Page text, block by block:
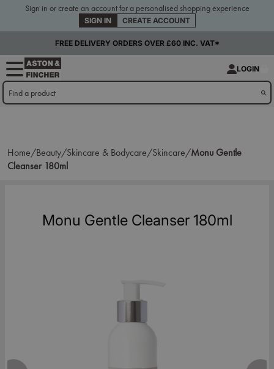
Sign in or create an account for a personalised shopping experience
SIGN IN CREATE ACCOUNT
FREE DELIVERY ORDERS OVER £60 INC. VAT*
LOGIN
Home/Beauty/Skincare & Bodycare/Skincare/Monu Gentle
Cleanser 180ml
Monu Gentle Cleanser 180ml